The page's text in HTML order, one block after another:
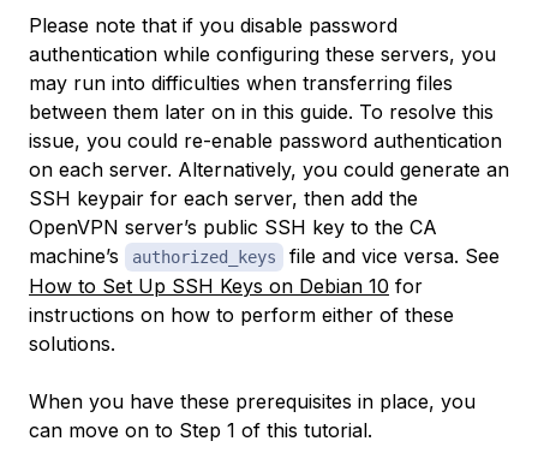
Please note that if you disable password
authentication while configuring these servers, you
may run into difficulties when transferring files
between them later on in this guide. To resolve this
issue, you could re-enable password authentication
on each server. Alternatively, you could generate an
SSH keypair for each server, then add the
OpenVPN server’s public SSH key to the CA
machine’s
authorized_keys
file and vice versa. See
How to Set Up SSH Keys on Debian 10 for
instructions on how to perform either of these
solutions.
When you have these prerequisites in place, you
can move on to Step 1 of this tutorial.